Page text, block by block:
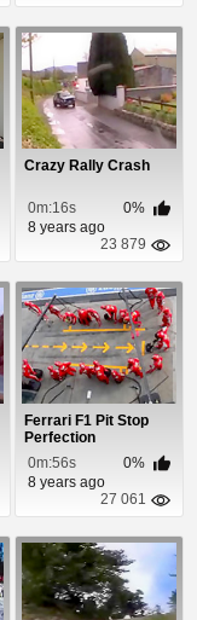
Crazy Rally Crash
0m:16s
0%
8 years ago
23 879
Ferrari F1 Pit Stop
Perfection
0m:56s
0%
8 years ago
27 061